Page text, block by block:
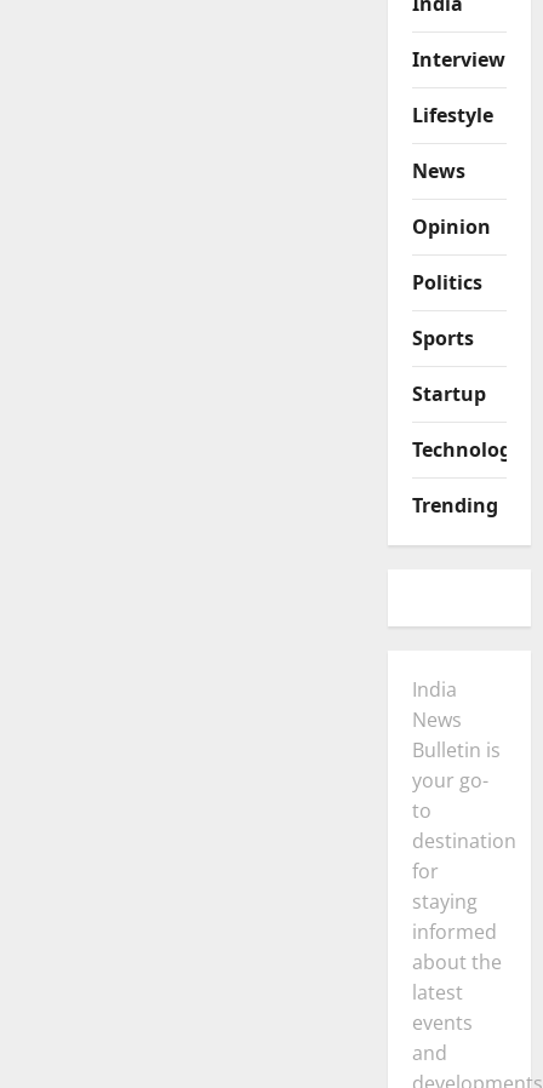
Interview
Lifestyle
News
Opinion
Politics
Sports
Startup
Technology
Trending
India
News
Bulletin is
your go-
to
destination
for
staying
informed
about the
latest
events
and